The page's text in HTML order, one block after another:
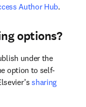
Author Hub.
options?
under the
option to self-
sharing